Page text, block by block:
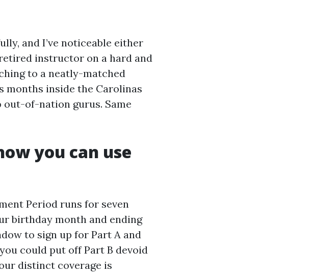
and I’ve noticeable either
instructor on a hard and
to a neatly-matched
months inside the Carolinas
of-nation gurus. Same
you can use
Period runs for seven
birthday month and ending
to sign up for Part A and
could put off Part B devoid
distinct coverage is